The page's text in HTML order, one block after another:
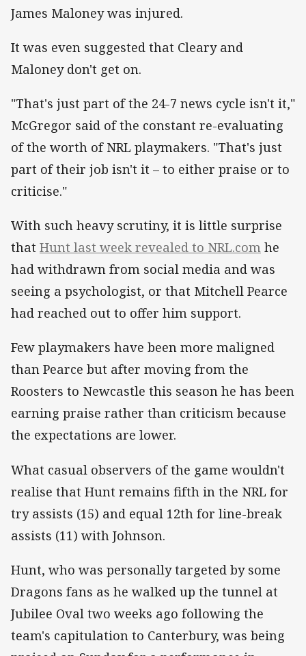
James Maloney was injured.
It was even suggested that Cleary and
Maloney don't get on.
"That's just part of the 24-7 news cycle isn't it,"
McGregor said of the constant re-evaluating
of the worth of NRL playmakers. "That's just
part of their job isn't it – to either praise or to
criticise."
With such heavy scrutiny, it is little surprise
that Hunt last week revealed to NRL.com he
had withdrawn from social media and was
seeing a psychologist, or that Mitchell Pearce
had reached out to offer him support.
Few playmakers have been more maligned
than Pearce but after moving from the
Roosters to Newcastle this season he has been
earning praise rather than criticism because
the expectations are lower.
What casual observers of the game wouldn't
realise that Hunt remains fifth in the NRL for
try assists (15) and equal 12th for line-break
assists (11) with Johnson.
Hunt, who was personally targeted by some
Dragons fans as he walked up the tunnel at
Jubilee Oval two weeks ago following the
team's capitulation to Canterbury, was being